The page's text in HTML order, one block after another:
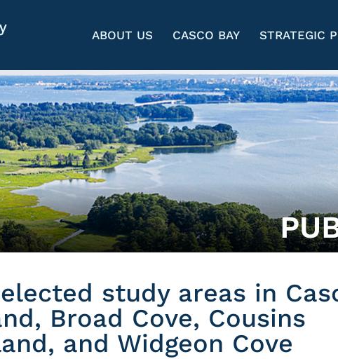
ABOUT US CASCO BAY STRATEGIC
study areas in
Broad Cove, Cousins
and Widgeon Cove